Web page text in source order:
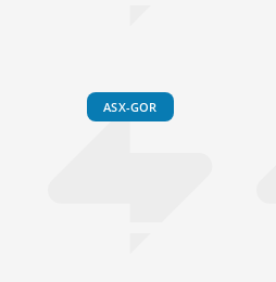
ASX-GOR